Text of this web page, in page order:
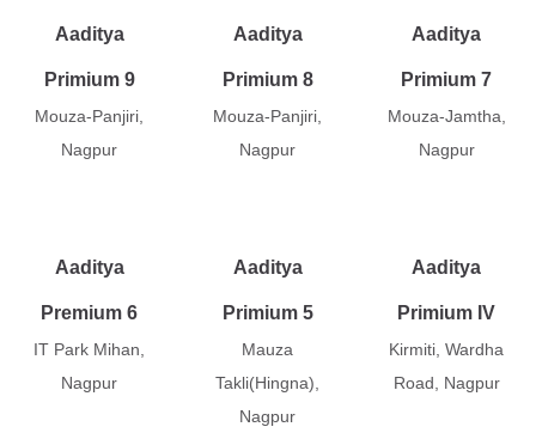
Aaditya
Primium 9
Mouza-Panjiri,
Nagpur
Aaditya
Primium 8
Mouza-Panjiri,
Nagpur
Aaditya
Primium 7
Mouza-Jamtha,
Nagpur
Aaditya
Premium 6
IT Park Mihan,
Nagpur
Aaditya
Primium 5
Mauza
Takli(Hingna),
Nagpur
Aaditya
Primium IV
Kirmiti, Wardha
Road, Nagpur